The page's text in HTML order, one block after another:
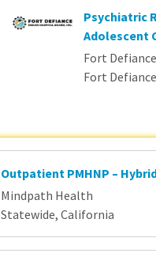
Psychiatric
Adolescent
Fort
Fort
Outpatient PMHNP –
Mindpath Health
Statewide, California